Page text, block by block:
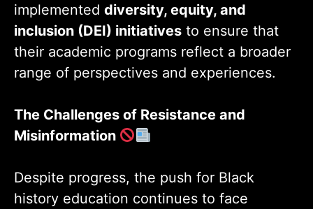
implemented diversity, equity, and
inclusion (DEI) initiatives to ensure that
their academic programs reflect a broader
range of perspectives and experiences.
The Challenges of Resistance and
Misinformation
Despite progress, the push for Black
history education continues to face